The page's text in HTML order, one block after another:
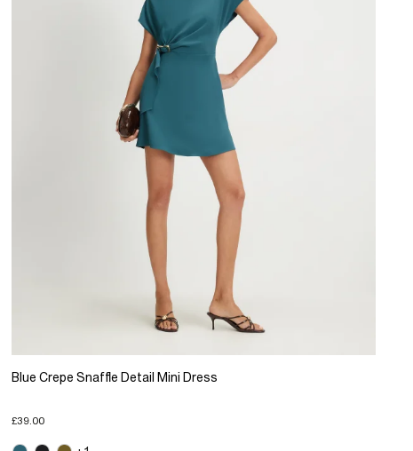
Blue Crepe Snaffle Detail Mini Dress
£39.00